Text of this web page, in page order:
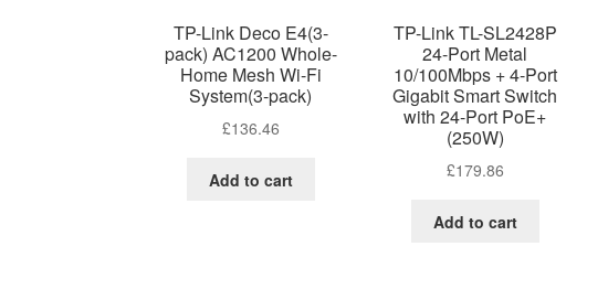
TP-Link Deco E4(3-
pack) AC1200 Whole-
Home Mesh Wi-Fi
System(3-pack)
£136.46
Add to cart
TP-Link TL-SL2428P
24-Port Metal
10/100Mbps + 4-Port
Gigabit Smart Switch
with 24-Port PoE+
(250W)
£179.86
Add to cart